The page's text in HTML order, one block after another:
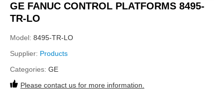
GE FANUC CONTROL PLATFORMS 8495-
TR-LO
Model: 8495-TR-LO
Supplier: Products
Categories: GE
Please contact us for more information.